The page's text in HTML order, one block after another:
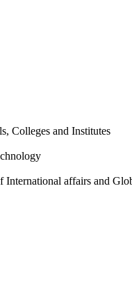
Colleges and Institutes
International affairs and